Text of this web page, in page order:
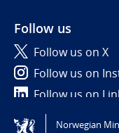
Follow us
Follow us on X
Follow us on
Follow us on
Norwegian